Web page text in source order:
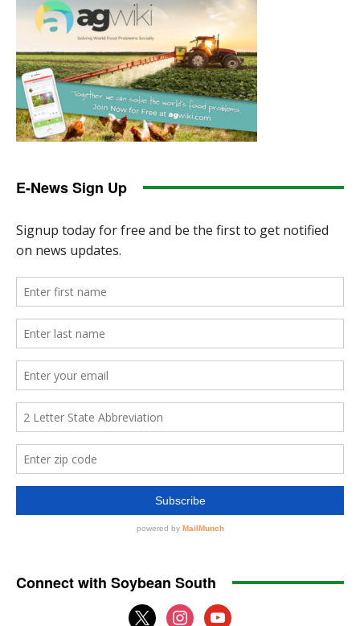
E-News Sign Up
Connect with Soybean South
x
instagram
youtube